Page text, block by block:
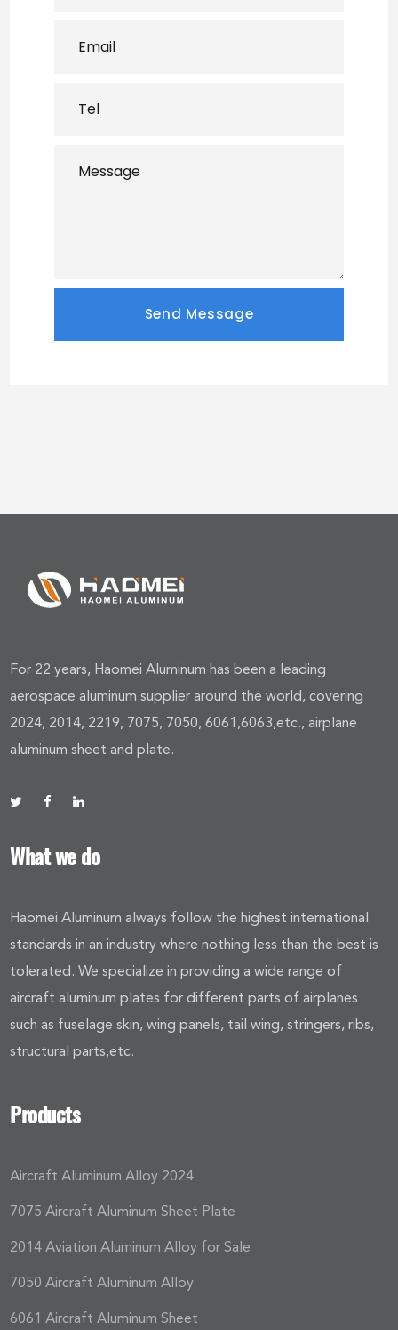
For 22 years, Haomei Aluminum has been a leading
aerospace aluminum supplier around the world, covering
2024, 2014, 2219, 7075, 7050, 6061,6063,etc., airplane
aluminum sheet and plate.
What we do
Haomei Aluminum always follow the highest international
standards in an industry where nothing less than the best is
tolerated. We specialize in providing a wide range of
aircraft aluminum plates for different parts of airplanes
such as fuselage skin, wing panels, tail wing, stringers, ribs,
structural parts,etc.
Products
Aircraft Aluminum Alloy 2024
7075 Aircraft Aluminum Sheet Plate
2014 Aviation Aluminum Alloy for Sale
7050 Aircraft Aluminum Alloy
6061 Aircraft Aluminum Sheet